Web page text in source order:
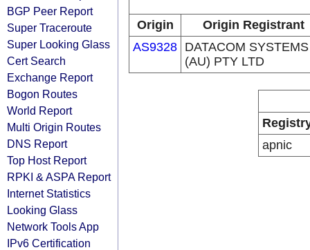
BGP Peer Report
Super Traceroute
Super Looking Glass
Cert Search
Exchange Report
Bogon Routes
World Report
Multi Origin Routes
DNS Report
Top Host Report
RPKI & ASPA Report
Internet Statistics
Looking Glass
Network Tools App
IPv6 Certification
Origin
Origin Registrant
AS9328 DATACOM SYSTEMS
(AU) PTY LTD
apnic